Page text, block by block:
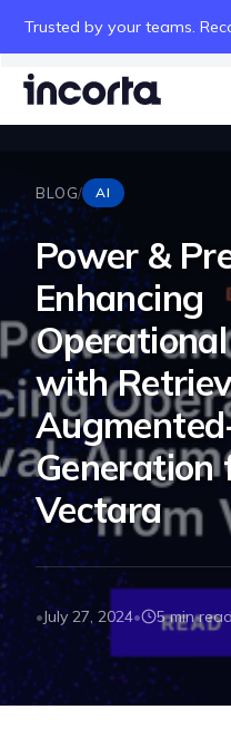
Trusted by your teams.
BLOG/ AI
Power &
Enhancing
with
Generation
Vectara
•July 27, 2024• 5 min